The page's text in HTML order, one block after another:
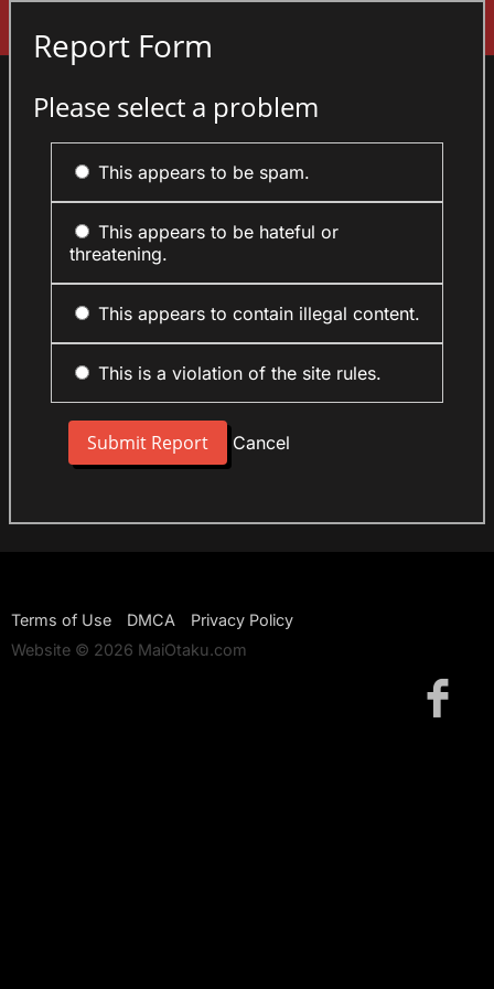
Report Form
Please select a problem
This appears to be spam.
This appears to be hateful or
threatening.
This appears to contain illegal content.
This is a violation of the site rules.
Cancel
Terms of Use DMCA
Privacy Policy
Website © 2026 MaiOtaku.com